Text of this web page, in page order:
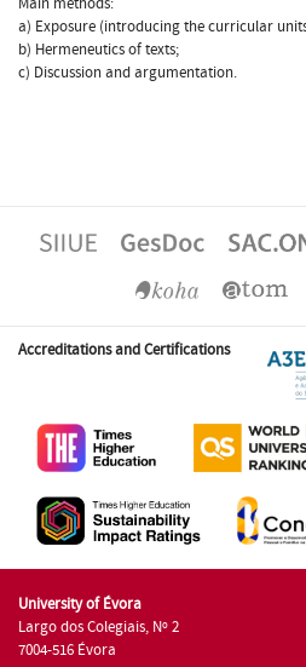
a) Exposure (introducing the curricular
b) Hermeneutics of texts;
c) Discussion and argumentation.
Accreditations and Certifications
University of Évora
Largo dos Colegiais, Nº 2
7004-516 Évora